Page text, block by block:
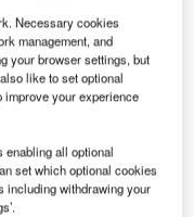
and delivery, the
Partners’ four
cost airlines Frontier
Volaris and
Necessary cookies
management, and
your browser settings, but
like to set optional
improve your experience
enabling all optional
set which optional cookies
including withdrawing your